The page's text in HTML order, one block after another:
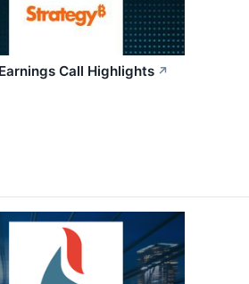
Call Highlights ↗